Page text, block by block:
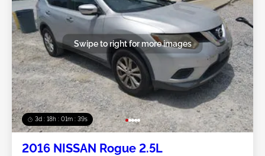
3d : 18h : 01m : 37s
Swipe to right for more images
2016 NISSAN Rogue 2.5L